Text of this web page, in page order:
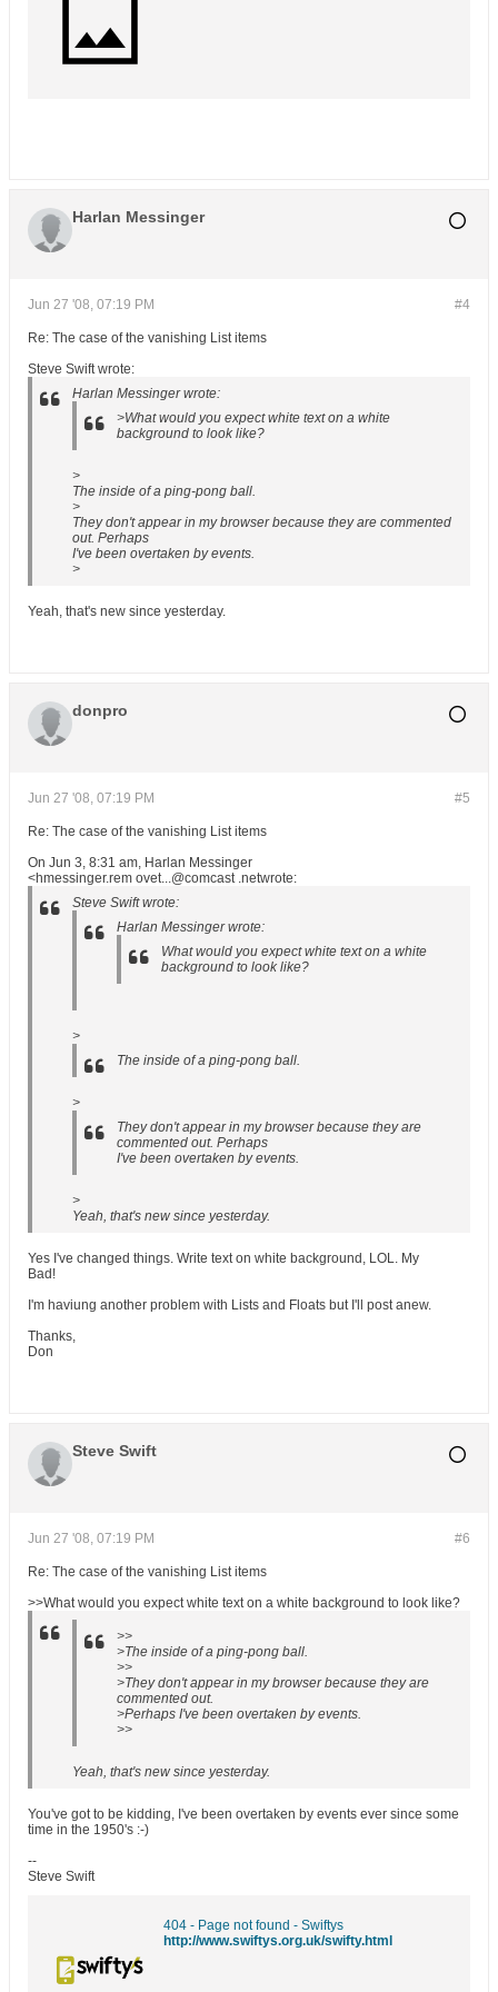
Harlan Messinger
#4
Jun 27 '08, 07:19 PM
Re: The case of the vanishing List items
Steve Swift wrote:
Harlan Messinger wrote:
>What would you expect white text on a white
background to look like?
>
The inside of a ping-pong ball.
>
They don't appear in my browser because they are commented
out. Perhaps
I've been overtaken by events.
>
Yeah, that's new since yesterday.
donpro
#5
Jun 27 '08, 07:19 PM
Re: The case of the vanishing List items
On Jun 3, 8:31 am, Harlan Messinger
<hmessinger.rem ovet...@comcast .netwrote:
Steve Swift wrote:
Harlan Messinger wrote:
What would you expect white text on a white
background to look like?
>
The inside of a ping-pong ball.
>
They don't appear in my browser because they are
commented out. Perhaps
I've been overtaken by events.
>
Yeah, that's new since yesterday.
Yes I've changed things. Write text on white background, LOL. My
Bad!
I'm haviung another problem with Lists and Floats but I'll post anew.
Thanks,
Don
Steve Swift
#6
Jun 27 '08, 07:19 PM
Re: The case of the vanishing List items
>>What would you expect white text on a white background to look like?
>>
>The inside of a ping-pong ball.
>>
>They don't appear in my browser because they are
commented out.
>Perhaps I've been overtaken by events.
>>
Yeah, that's new since yesterday.
You've got to be kidding, I've been overtaken by events ever since some
time in the 1950's :-)
--
Steve Swift
404 - Page not found - Swiftys
http://www.swiftys.org.uk/swifty.html